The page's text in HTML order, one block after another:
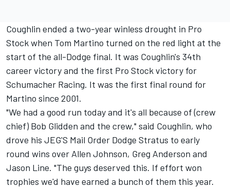
Coughlin ended a two-year winless drought in Pro
Stock when Tom Martino turned on the red light at the
start of the all-Dodge final. It was Coughlin's 34th
career victory and the first Pro Stock victory for
Schumacher Racing. It was the first final round for
Martino since 2001.
"We had a good run today and it's all because of (crew
chief) Bob Glidden and the crew," said Coughlin, who
drove his JEG'S Mail Order Dodge Stratus to early
round wins over Allen Johnson, Greg Anderson and
Jason Line. "The guys deserved this. If effort won
trophies we'd have earned a bunch of them this year.